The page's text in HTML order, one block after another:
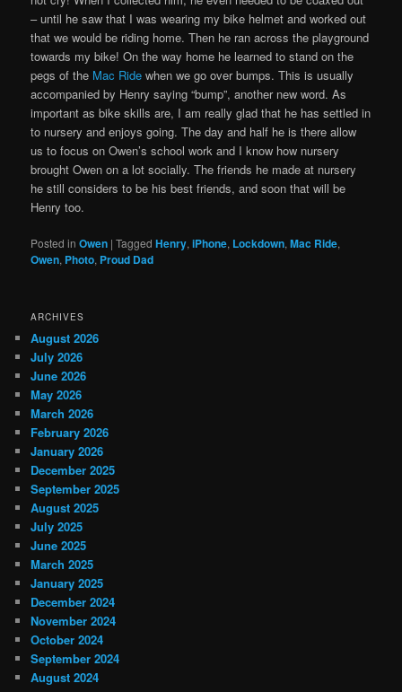
– until he saw that I was wearing my bike helmet and worked out
that we would be riding home. Then he ran across the playground
towards my bike! On the way home he learned to stand on the
pegs of the Mac Ride when we go over bumps. This is usually
accompanied by Henry saying “bump”, another new word. As
important as bike skills are, I am really glad that he has settled in
to nursery and enjoys going. The day and half he is there allow
us to focus on Owen’s school work and I know how nursery
brought Owen on a lot socially. The friends he made at nursery
he still considers to be his best friends, and soon that will be
Henry too.
Posted in Owen |Tagged Henry,iPhone, Lockdown,Mac Ride,
Owen, Photo, Proud Dad
ARCHIVES
August 2026
July 2026
June 2026
May 2026
March 2026
February 2026
January 2026
December 2025
September 2025
August 2025
July 2025
June 2025
March 2025
January 2025
December 2024
November 2024
October 2024
September 2024
August 2024